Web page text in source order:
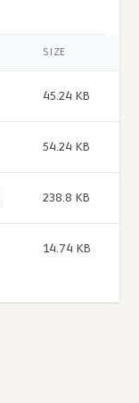
SIZE
45.24 KB
54.24 KB
238.8 KB
14.74 KB